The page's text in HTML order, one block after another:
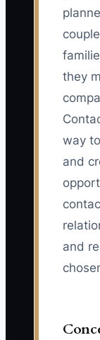
they
way
and
and